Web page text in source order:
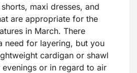
maxi dresses, and
are appropriate for the
in March. There
need for layering, but you
cardigan or shawl
or in regard to air